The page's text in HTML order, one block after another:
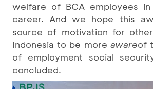
welfare of BCA employees in
career. And we hope this
source of motivation for
Indonesia to be more awareof
of employment social
concluded.